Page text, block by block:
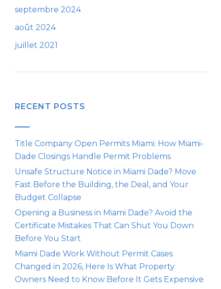
septembre 2024
août 2024
juillet 2021
RECENT POSTS
Title Company Open Permits Miami: How Miami-
Dade Closings Handle Permit Problems
Unsafe Structure Notice in Miami Dade? Move
Fast Before the Building, the Deal, and Your
Budget Collapse
Opening a Business in Miami Dade? Avoid the
Certificate Mistakes That Can Shut You Down
Before You Start
Miami Dade Work Without Permit Cases
Changed in 2026, Here Is What Property
Owners Need to Know Before It Gets Expensive